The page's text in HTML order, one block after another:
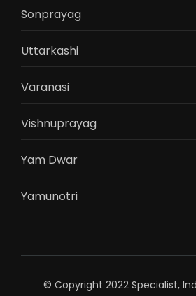
Sonprayag
Uttarkashi
Varanasi
Vishnuprayag
Yam Dwar
Yamunotri
© Copyright 2022 Specialist,